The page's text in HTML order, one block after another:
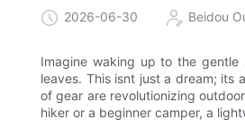
2026-06-30 Beidou
Imagine waking up to the
leaves. This isnt just a dream; its
of gear are revolutionizing
hiker or a beginner camper, a